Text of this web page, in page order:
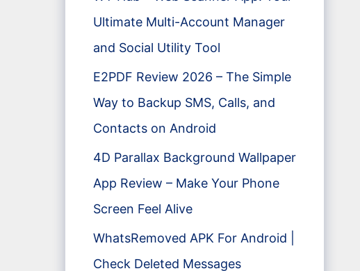
Ultimate Multi-Account Manager
and Social Utility Tool
E2PDF Review 2026 – The Simple
Way to Backup SMS, Calls, and
Contacts on Android
4D Parallax Background Wallpaper
App Review – Make Your Phone
Screen Feel Alive
WhatsRemoved APK For Android |
Check Deleted Messages